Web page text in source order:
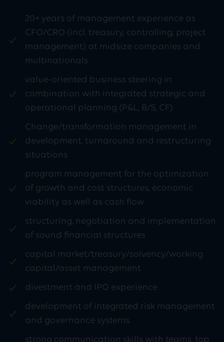
20+ years of management experience as
CFO/CRO (incl. treasury, controlling, project
management) at midsize companies and
multinationals
value-oriented business steering in
combination with integrated strategic and
operational planning (P&L, B/S, CF)
Change/transformation management in
development, turnaround and restructuring
situations
program management for the optimization
of growth and cost structures, economic
viability as well as cash flow
structuring, negotiation and implementation
of sound financial structures
capital market/treasury/solvency/working
capital/asset management
divestment and IPO experience
development of integrated risk management
and governance systems
strong communication skills with teams, top